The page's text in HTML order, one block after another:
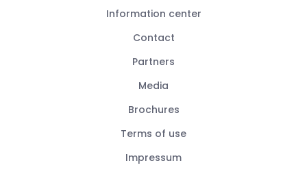
Information center
Contact
Partners
Media
Brochures
Terms of use
Impressum